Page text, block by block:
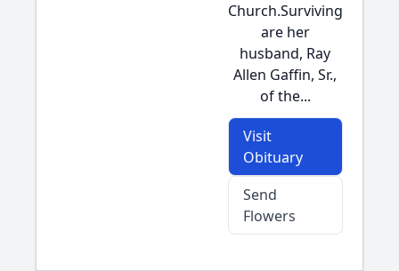
Church.Surviving
are her
husband, Ray
Allen Gaffin, Sr.,
of the...
Visit
Obituary
Send
Flowers